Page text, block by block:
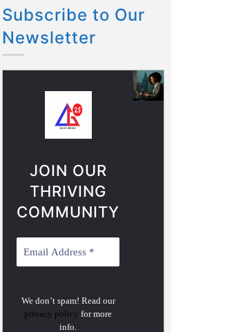
Subscribe to Our
Newsletter
JOIN OUR
THRIVING
COMMUNITY
We don’t spam! Read our
privacy policy for more
info.